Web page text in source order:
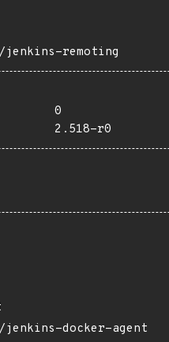
jenkins-remoting
0
2.518-r0
jenkins-docker-agent